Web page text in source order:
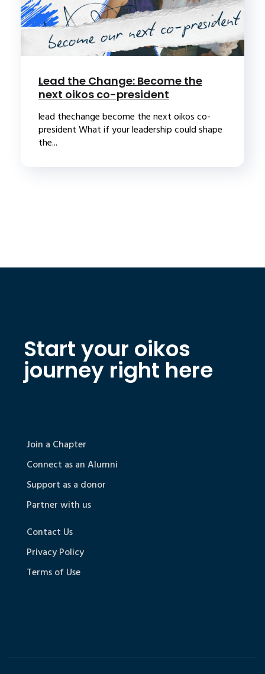
Lead the Change: Become the
next oikos co-president
lead thechange become the next oikos co-
president What if your leadership could shape
the...
Start your oikos
journey right here
Join a Chapter
Connect as an Alumni
Support as a donor
Partner with us
Contact Us
Privacy Policy
Terms of Use